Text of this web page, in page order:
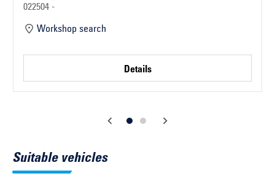
022504 -
Workshop search
Details
Suitable vehicles